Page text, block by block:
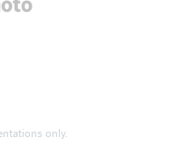
only.